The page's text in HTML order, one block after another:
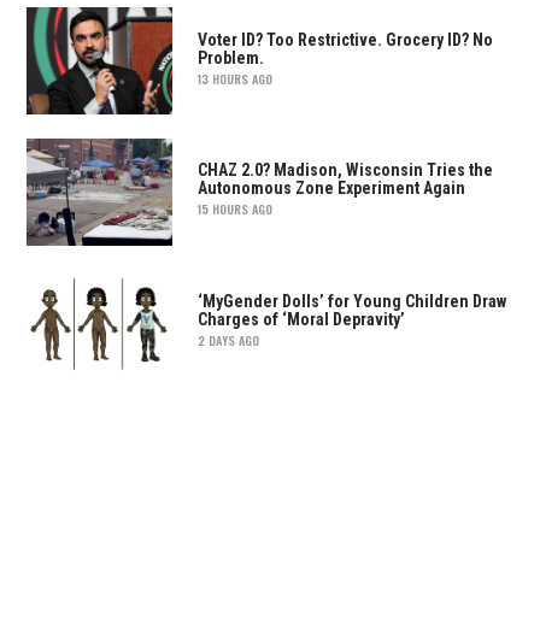
Voter ID? Too Restrictive. Grocery ID? No
Problem.
13 HOURS AGO
CHAZ 2.0? Madison, Wisconsin Tries the
Autonomous Zone Experiment Again
15 HOURS AGO
‘MyGender Dolls’ for Young Children Draw
Charges of ‘Moral Depravity’
2 DAYS AGO